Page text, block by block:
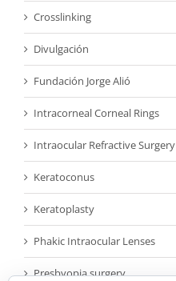
Crosslinking
Divulgación
Fundación Jorge Alió
Intracorneal Corneal Rings
Intraocular Refractive Surgery
Keratoconus
Keratoplasty
Phakic Intraocular Lenses
Presbyopia surgery